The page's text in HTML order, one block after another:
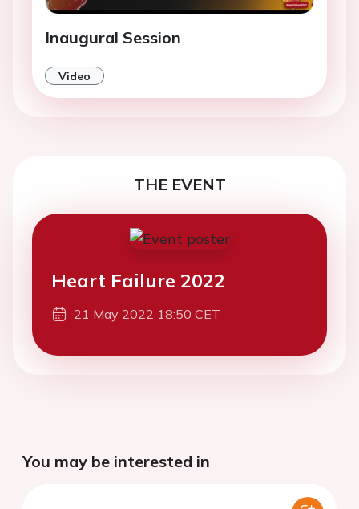
Inaugural Session
Video
THE EVENT
Heart Failure 2022
21 May 2022 18:50 CET
You may be interested in